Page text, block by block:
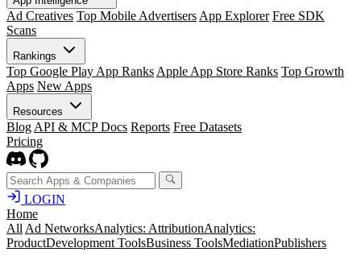
Ad Creatives Top Mobile Advertisers App Explorer Free SDK
Scans
Rankings
Top Google Play App Ranks Apple App Store Ranks Top Growth
Apps New Apps
Resources
Blog API & MCP Docs Reports Free Datasets
Pricing
LOGIN
Home
All Ad NetworksAnalytics: AttributionAnalytics:
ProductDevelopment ToolsBusiness ToolsMediationPublishers